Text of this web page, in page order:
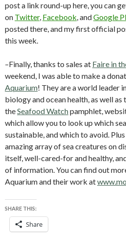
post a link round-up here, you can
on Twitter, Facebook, andGoogle
posted there, and my first official
this week.
–Finally, thanks to sales at Faire in
weekend, I was able to make a
Aquarium! They are a world leader
biology and ocean health, as well
theSeafood Watchpamphlet,
which allow you to look up which
sustainable, and which to avoid.
amazing array of sea creatures on
itself, well-cared-for and healthy,
of information. You can find out
Aquarium and their work at
SHARE THIS:
Share